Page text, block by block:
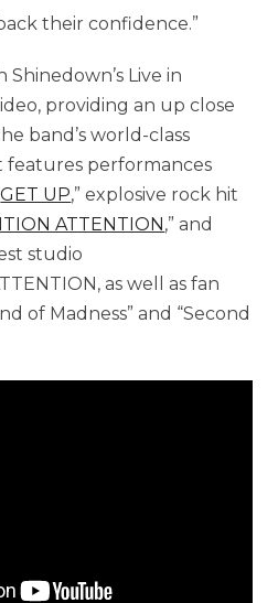
their confidence.”
Shinedown’s Live in
providing an up close
band’s world-class
features performances
GET UP,” explosive rock hit
ATTENTION,” and
studio
as well as fan
of Madness” and “Second